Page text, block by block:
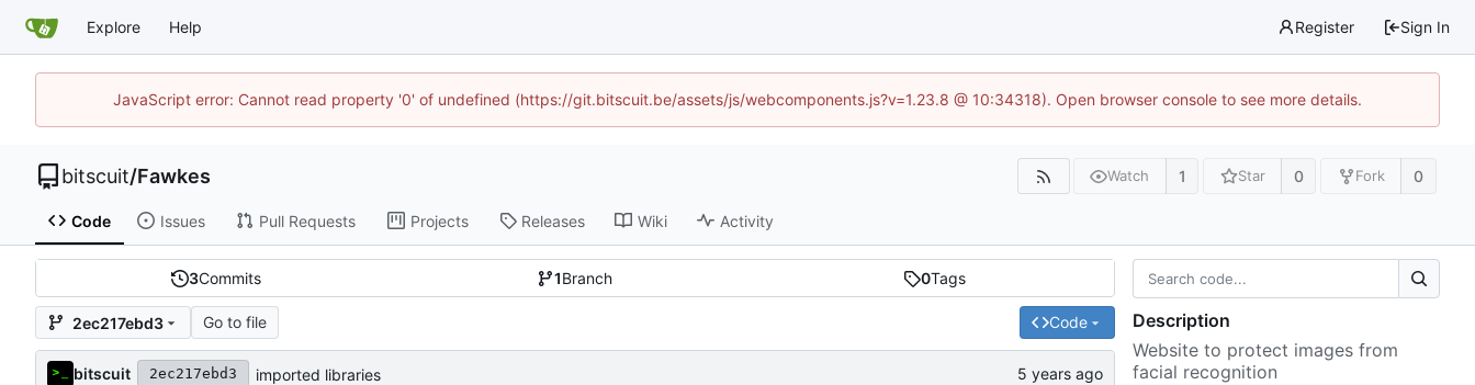
Explore Help Register Sign In
JavaScript error: Cannot read property '0' of undefined (https://git.bitscuit.be/assets/js/webcomponents.js?v=1.23.8 @ 10:34318). Open browser console to see more details.
bitscuit/Fawkes Watch 1 Star 0 Fork 0
Code Issues Pull Requests Projects Releases Wiki Activity
3Commits 1Branch 0Tags
2ec217ebd3 Go to file Code
bitscuit 2ec217ebd3 imported libraries
Description
Website to protect images from
facial recognition